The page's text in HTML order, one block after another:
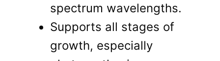
spectrum wavelengths.
Supports all stages of
growth, especially